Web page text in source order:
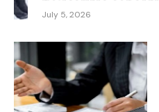
July 5, 2026